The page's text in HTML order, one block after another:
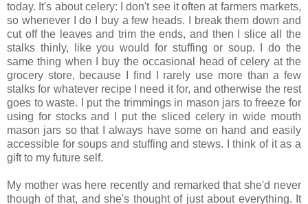
today. It's about celery: I don't see it often at farmers markets,
so whenever I do I buy a few heads. I break them down and
cut off the leaves and trim the ends, and then I slice all the
stalks thinly, like you would for stuffing or soup. I do the
same thing when I buy the occasional head of celery at the
grocery store, because I find I rarely use more than a few
stalks for whatever recipe I need it for, and otherwise the rest
goes to waste. I put the trimmings in mason jars to freeze for
using for stocks and I put the sliced celery in wide mouth
mason jars so that I always have some on hand and easily
accessible for soups and stuffing and stews. I think of it as a
gift to my future self.
My mother was here recently and remarked that she'd never
though of that, and she's thought of just about everything. It